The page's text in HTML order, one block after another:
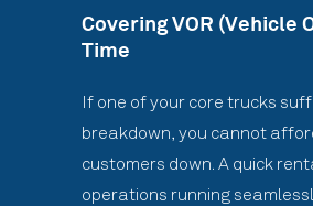
Covering VOR (Vehicle
Time
If one of your core trucks
breakdown, you cannot
customers down. A quick
operations running